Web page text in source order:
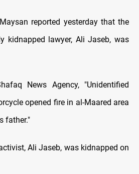
reported yesterday that the
kidnapped lawyer, Ali Jaseb, was
News Agency, "Unidentified
opened fire in al-Maared area
father."
Ali Jaseb, was kidnapped on